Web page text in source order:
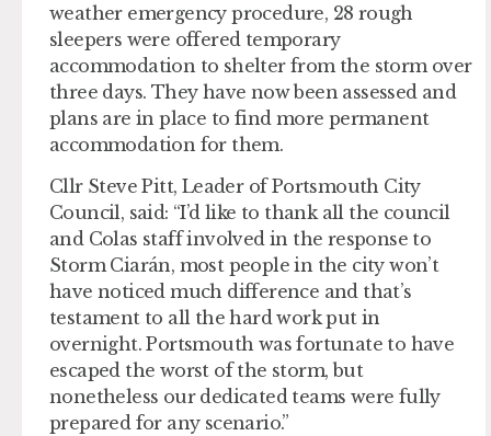
weather emergency procedure, 28 rough
sleepers were offered temporary
accommodation to shelter from the storm over
three days. They have now been assessed and
plans are in place to find more permanent
accommodation for them.
Cllr Steve Pitt, Leader of Portsmouth City
Council, said: “I’d like to thank all the council
and Colas staff involved in the response to
Storm Ciarán, most people in the city won’t
have noticed much difference and that’s
testament to all the hard work put in
overnight. Portsmouth was fortunate to have
escaped the worst of the storm, but
nonetheless our dedicated teams were fully
prepared for any scenario.”